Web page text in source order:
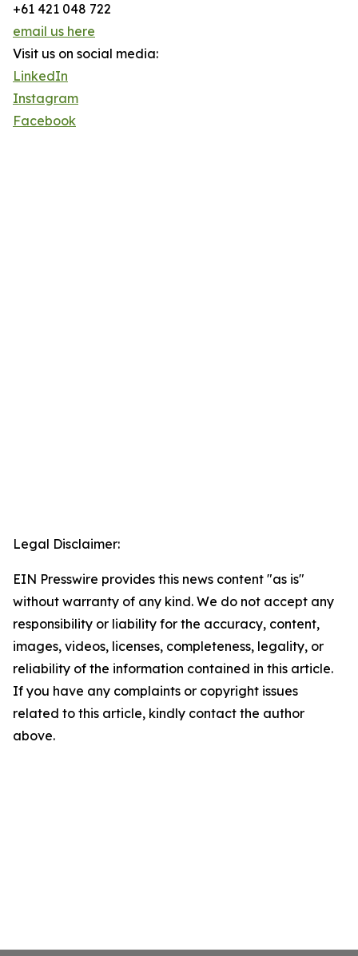
+61 421 048 722
email us here
Visit us on social media:
LinkedIn
Instagram
Facebook
Legal Disclaimer:
EIN Presswire provides this news content "as is"
without warranty of any kind. We do not accept any
responsibility or liability for the accuracy, content,
images, videos, licenses, completeness, legality, or
reliability of the information contained in this article.
If you have any complaints or copyright issues
related to this article, kindly contact the author
above.